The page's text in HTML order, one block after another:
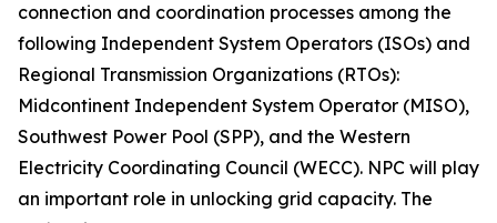
connection and coordination processes among the
following Independent System Operators (ISOs) and
Regional Transmission Organizations (RTOs):
Midcontinent Independent System Operator (MISO),
Southwest Power Pool (SPP), and the Western
Electricity Coordinating Council (WECC). NPC will play
an important role in unlocking grid capacity. The